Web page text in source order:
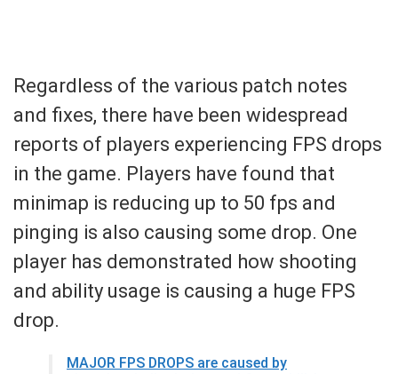
Regardless of the various patch notes
and fixes, there have been widespread
reports of players experiencing FPS drops
in the game. Players have found that
minimap is reducing up to 50 fps and
pinging is also causing some drop. One
player has demonstrated how shooting
and ability usage is causing a huge FPS
drop.
MAJOR FPS DROPS are caused by